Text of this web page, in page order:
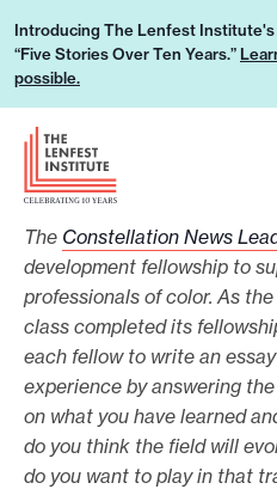
p
Introducing The Lenfest Institute's
“Five Stories Over Ten Years.”
possible.
L
e
h
w
y
o
u
u
H
e
a
d
e
r
L
o
g
o
The Constellation News
development fellowship to
professionals of color. As
class completed its
each fellow to write an
experience by answering
on what you have learned
do you think the field will
do you want to play in that